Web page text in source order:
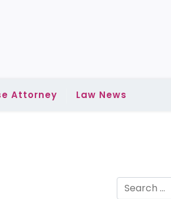
Attorney Law News
Search